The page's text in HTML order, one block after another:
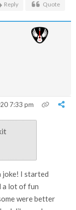
Reply Quote
7:33 pm
joke! I started
a lot of fun
were better